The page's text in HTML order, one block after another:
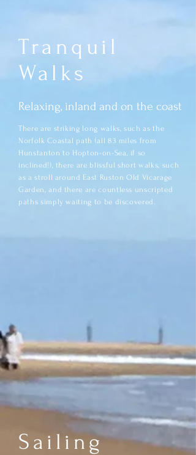
Tranquil
Walks
Relaxing, inland and on the coast
There are striking long walks, such as the
Norfolk Coastal path (all 83 miles from
Hunstanton to Hopton-on-Sea, if so
inclined!), there are blissful short walks, such
as a stroll around East Ruston Old Vicarage
Garden, and there are countless unscripted
paths simply waiting to be discovered.
Sailing